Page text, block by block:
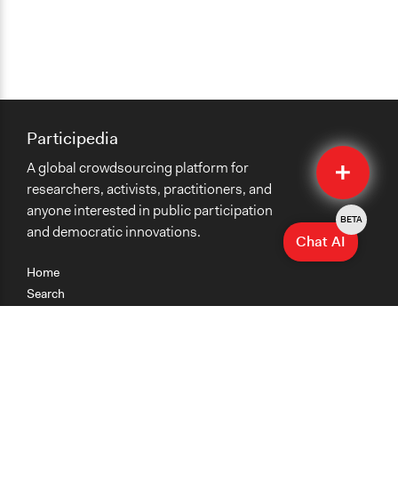
Quick
Submit
Home
Search
Participedia
A global crowdsourcing platform for
researchers, activists, practitioners, and
anyone interested in public participation
and democratic innovations.
Chat AI
BETA